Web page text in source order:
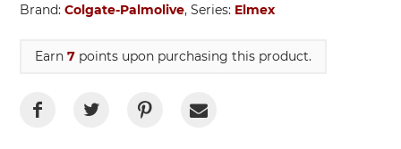
Brand: Colgate-Palmolive, Series: Elmex
Earn 7 points upon purchasing this product.